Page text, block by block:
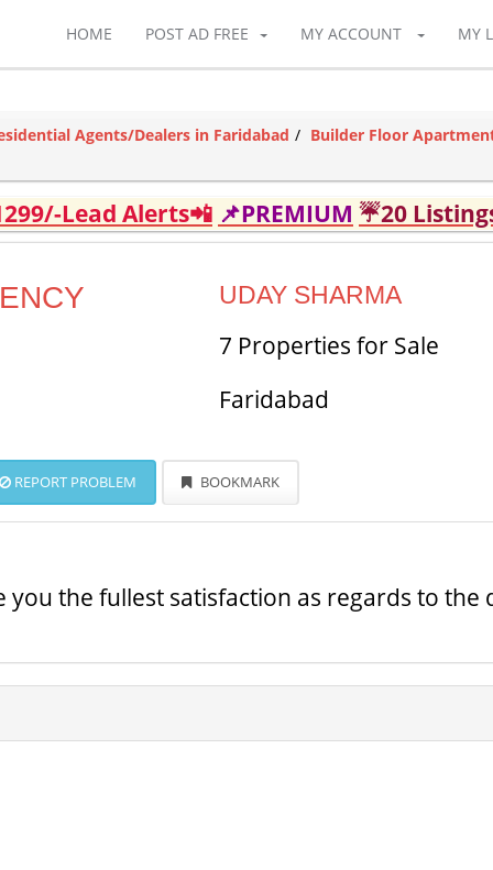
HOME POST AD FREE MY ACCOUNT MY
Agents/Dealers in Faridabad
Builder Floor
Lead Alerts📲 📌PREMIUM ☔20
UDAY SHARMA
7 Properties for Sale
Faridabad
REPORT PROBLEM BOOKMARK
the fullest satisfaction as regards to the